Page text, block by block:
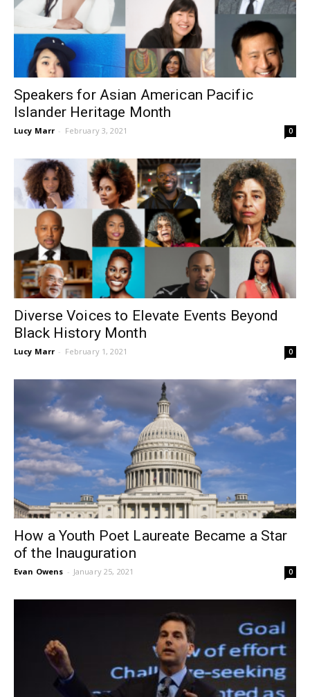
Speakers for Asian American Pacific
Islander Heritage Month
Lucy Marr - February 3, 2021 0
Diverse Voices to Elevate Events Beyond
Black History Month
Lucy Marr - February 1, 2021 0
How a Youth Poet Laureate Became a Star
of the Inauguration
Evan Owens - January 25, 2021 0